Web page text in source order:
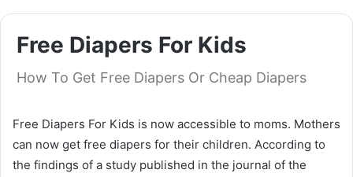
Free Diapers For Kids
How To Get Free Diapers Or Cheap Diapers
Free Diapers For Kids is now accessible to moms. Mothers
can now get free diapers for their children. According to
the findings of a study published in the journal of the